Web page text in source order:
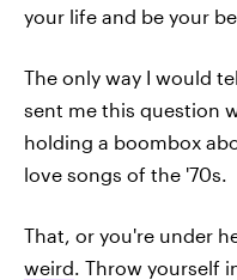
your life and be your
The only way I would
sent me this question
holding a boombox
love songs of the '70s.
That, or you're under
weird . Throw yourself